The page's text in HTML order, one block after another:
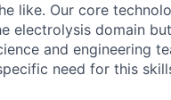
like. Our core
electrolysis domain
and engineering
need for this